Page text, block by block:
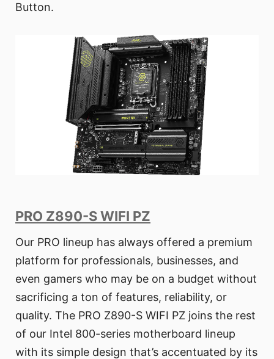
Button.
PRO Z890-S WIFI PZ
Our PRO lineup has always offered a premium
platform for professionals, businesses, and
even gamers who may be on a budget without
sacrificing a ton of features, reliability, or
quality. The PRO Z890-S WIFI PZ joins the rest
of our Intel 800-series motherboard lineup
with its simple design that’s accentuated by its